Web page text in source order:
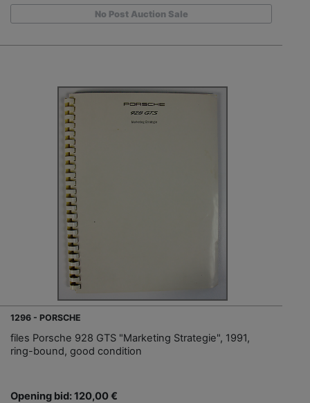
No Post Auction Sale
1296 - PORSCHE
files Porsche 928 GTS "Marketing Strategie", 1991,
ring-bound, good condition
Opening bid: 120,00 €